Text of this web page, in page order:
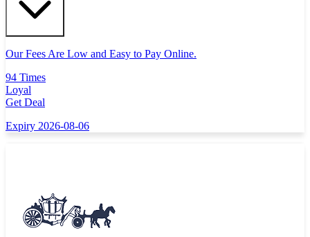
Our Fees Are Low and Easy to Pay Online.
94 Times
Loyal
Get Deal
Expiry 2026-08-06